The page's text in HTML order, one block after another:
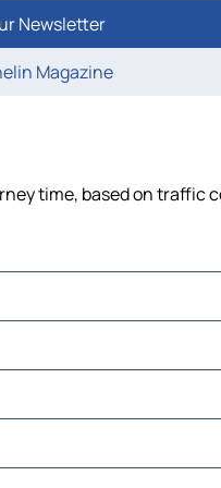
Newsletter
Magazine
time, based on traffic